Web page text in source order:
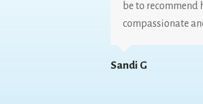
be to recommend
compassionate
Sandi G